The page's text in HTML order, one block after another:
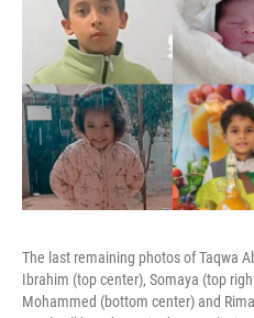
The last remaining photos of Taqwa
Ibrahim (top center), Somaya (top
Mohammed (bottom center) and